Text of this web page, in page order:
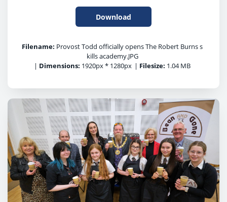
Download
Filename: Provost Todd officially opens The Robert Burns s
kills academy.JPG
| Dimensions: 1920px * 1280px | Filesize: 1.04 MB